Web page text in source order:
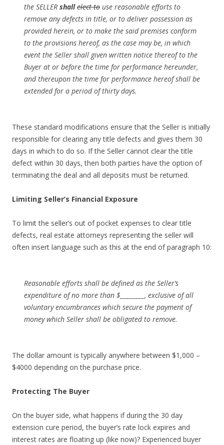
the SELLER shall elect to use reasonable efforts to
remove any defects in title, or to deliver possession as
provided herein, or to make the said premises conform
to the provisions hereof, as the case may be, in which
event the Seller shall given written notice thereof to the
Buyer at or before the time for performance hereunder,
and thereupon the time for performance hereof shall be
extended for a period of thirty days.
These standard modifications ensure that the Seller is initially
responsible for clearing any title defects and gives them 30
days in which to do so. If the Seller cannot clear the title
defect within 30 days, then both parties have the option of
terminating the deal and all deposits must be returned.
Limiting Seller’s Financial Exposure
To limit the seller’s out of pocket expenses to clear title
defects, real estate attorneys representing the seller will
often insert language such as this at the end of paragraph 10:
Reasonable efforts shall be defined as the Seller’s
expenditure of no more than $________, exclusive of all
voluntary encumbrances which secure the payment of
money which Seller shall be obligated to remove.
The dollar amount is typically anywhere between $1,000 –
$4000 depending on the purchase price.
Protecting The Buyer
On the buyer side, what happens if during the 30 day
extension cure period, the buyer’s rate lock expires and
interest rates are floating up (like now)? Experienced buyer